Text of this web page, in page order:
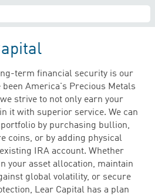
term financial security is our
been America's Precious Metals
strive to not only earn your
it with superior service. We can
by purchasing bullion,
coins, or by adding physical
IRA account. Whether
your asset allocation, maintain
global volatility, or secure
Lear Capital has a plan